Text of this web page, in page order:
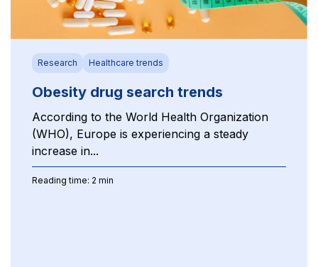
Research Healthcare trends
Obesity drug search trends
According to the World Health Organization
(WHO), Europe is experiencing a steady
increase in...
Reading time: 2 min